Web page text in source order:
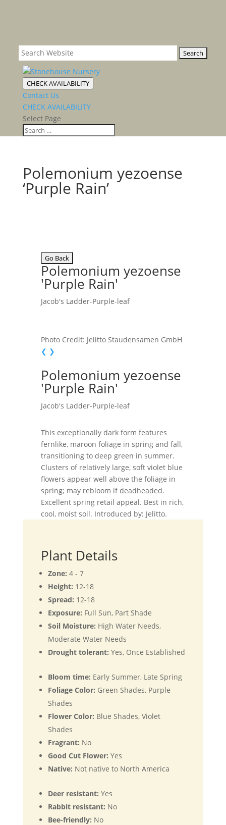
CHECK AVAILABILITY
Contact Us
CHECK AVAILABILITY
Select Page
Polemonium yezoense
‘Purple Rain’
Polemonium yezoense
'Purple Rain'
Jacob's Ladder-Purple-leaf
Photo Credit: Jelitto Staudensamen GmbH
❮ ❯
Polemonium yezoense
'Purple Rain'
Jacob's Ladder-Purple-leaf
This exceptionally dark form features
fernlike, maroon foliage in spring and fall,
transitioning to deep green in summer.
Clusters of relatively large, soft violet blue
flowers appear well above the foliage in
spring; may rebloom if deadheaded.
Excellent spring retail appeal. Best in rich,
cool, moist soil. Introduced by: Jelitto.
Plant Details
Zone: 4 - 7
Height: 12-18
Spread: 12-18
Exposure: Full Sun, Part Shade
Soil Moisture: High Water Needs,
Moderate Water Needs
Drought tolerant: Yes, Once Established
Bloom time: Early Summer, Late Spring
Foliage Color: Green Shades, Purple
Shades
Flower Color: Blue Shades, Violet
Shades
Fragrant: No
Good Cut Flower: Yes
Native: Not native to North America
Deer resistant: Yes
Rabbit resistant: No
Bee-friendly: No